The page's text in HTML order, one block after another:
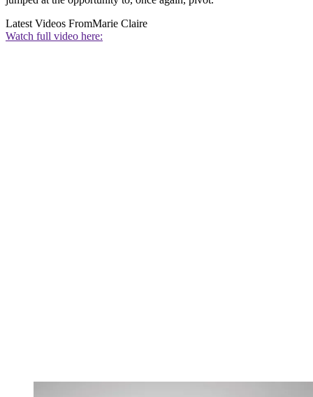
Latest Videos FromMarie Claire
Watch full video here: